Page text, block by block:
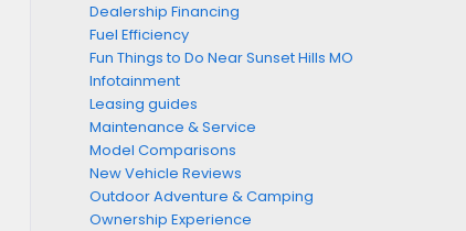
Dealership Financing
Fuel Efficiency
Fun Things to Do Near Sunset Hills MO
Infotainment
Leasing guides
Maintenance & Service
Model Comparisons
New Vehicle Reviews
Outdoor Adventure & Camping
Ownership Experience